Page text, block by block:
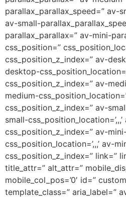
parallax_parallax_speed=” av-
av-small-
parallax_parallax=” av-mini-
css_position=”
css_position_z_index=” av-
desktop-
css_position_z_index=” av-
medium-
css_position_z_index=” av-
small-
css_position_z_index=” av-
css_position_location=’,,,’ av-
css_position_z_index=” link=”
title_attr=” alt_attr=”
mobile_col_pos=’0′ id=”
template_class=” aria_label=”